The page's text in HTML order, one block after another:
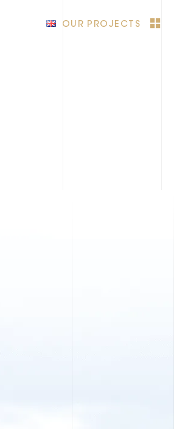
OUR PROJECTS